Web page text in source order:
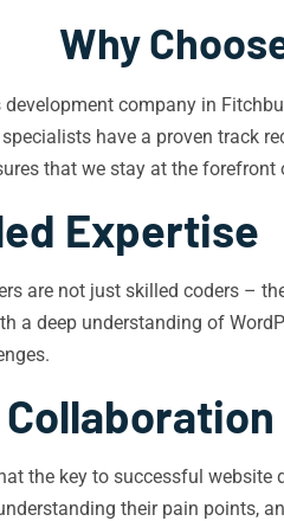
Why
development company in
have a proven track
that we stay at the forefront
Expertise
are not just skilled coders –
a deep understanding of
the key to successful
their pain points,